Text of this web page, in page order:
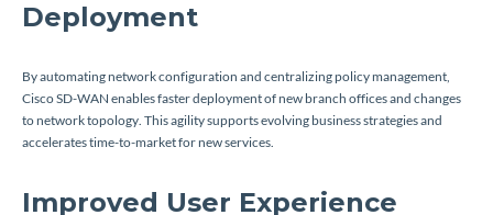
Deployment
By automating network configuration and centralizing policy management,
Cisco SD-WAN enables faster deployment of new branch offices and changes
to network topology. This agility supports evolving business strategies and
accelerates time-to-market for new services.
Improved User Experience